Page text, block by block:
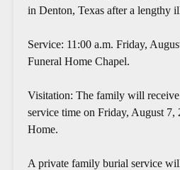
in Denton, Texas after a lengthy
Service: 11:00 a.m. Friday,
Funeral Home Chapel.
Visitation: The family will
service time on Friday, August 7,
Home.
A private family burial service